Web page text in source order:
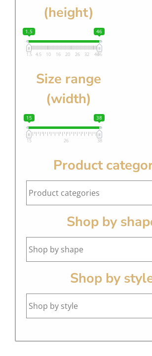
(height)
1.5 46
1.5 4.5 10 16 20 26 32 4046
Size range
(width)
15 38
15 26 38
Product
Shop by
Shop by